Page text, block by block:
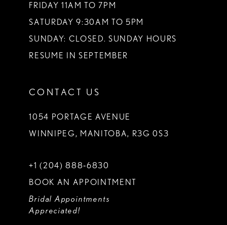
FRIDAY 11AM TO 7PM
SATURDAY 9:30AM TO 5PM
SUNDAY: CLOSED. SUNDAY HOURS
RESUME IN SEPTEMBER
CONTACT US
1054 PORTAGE AVENUE
WINNIPEG, MANITOBA, R3G 0S3
+1 (204) 888‑6830
BOOK AN APPOINTMENT
Bridal Appointments
Appreciated!